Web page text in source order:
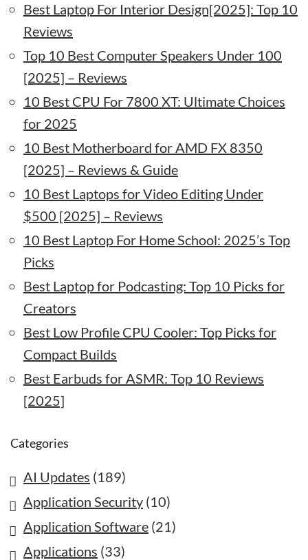
Best Laptop For Interior Design[2025]: Top 10
Reviews
Top 10 Best Computer Speakers Under 100
[2025] – Reviews
10 Best CPU For 7800 XT: Ultimate Choices
for 2025
10 Best Motherboard for AMD FX 8350
[2025] – Reviews & Guide
10 Best Laptops for Video Editing Under
$500 [2025] – Reviews
10 Best Laptop For Home School: 2025’s Top
Picks
Best Laptop for Podcasting: Top 10 Picks for
Creators
Best Low Profile CPU Cooler: Top Picks for
Compact Builds
Best Earbuds for ASMR: Top 10 Reviews
[2025]
Categories
AI Updates (189)
Application Security (10)
Application Software (21)
Applications (33)